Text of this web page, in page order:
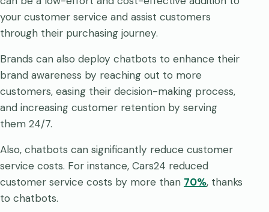
your customer service and assist customers
through their purchasing journey.
Brands can also deploy chatbots to enhance their
brand awareness by reaching out to more
customers, easing their decision-making process,
and increasing customer retention by serving
them 24/7.
Also, chatbots can significantly reduce customer
service costs. For instance, Cars24 reduced
customer service costs by more than 70%, thanks
to chatbots.